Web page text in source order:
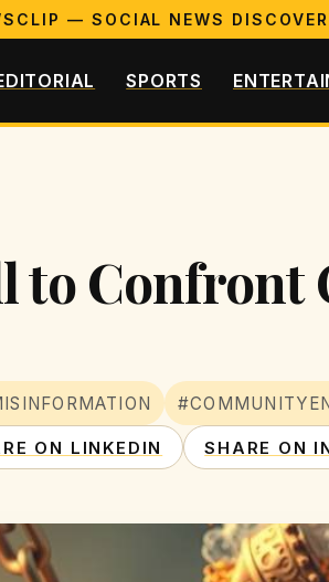
— SOCIAL NEWS
SPORTS
to
ON LINKEDIN SHARE ON